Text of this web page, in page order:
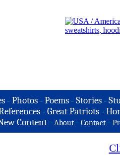
- Photos - Poems - Stories -
-Great Patriots -
Content - About - Contact -